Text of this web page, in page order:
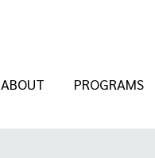
ABOUT PROGRAMS